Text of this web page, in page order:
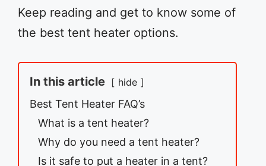
Keep reading and get to know some of
the best tent heater options.
In this article hide
Best Tent Heater FAQ’s
What is a tent heater?
Why do you need a tent heater?
Is it safe to put a heater in a tent?